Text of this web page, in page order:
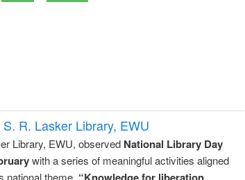
R. Lasker Library, EWU
Library, EWU, observed National Library Day
with a series of meaningful activities aligned
national theme, “Knowledge for liberation,